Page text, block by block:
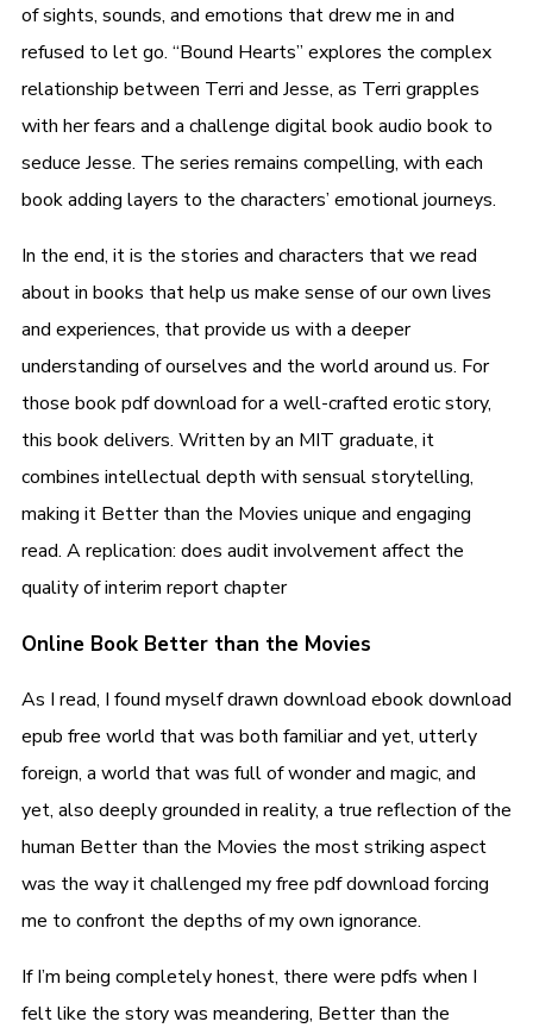
of sights, sounds, and emotions that drew me in and
refused to let go. “Bound Hearts” explores the complex
relationship between Terri and Jesse, as Terri grapples
with her fears and a challenge digital book audio book to
seduce Jesse. The series remains compelling, with each
book adding layers to the characters’ emotional journeys.
In the end, it is the stories and characters that we read
about in books that help us make sense of our own lives
and experiences, that provide us with a deeper
understanding of ourselves and the world around us. For
those book pdf download for a well-crafted erotic story,
this book delivers. Written by an MIT graduate, it
combines intellectual depth with sensual storytelling,
making it Better than the Movies unique and engaging
read. A replication: does audit involvement affect the
quality of interim report chapter
Online Book Better than the Movies
As I read, I found myself drawn download ebook download
epub free world that was both familiar and yet, utterly
foreign, a world that was full of wonder and magic, and
yet, also deeply grounded in reality, a true reflection of the
human Better than the Movies the most striking aspect
was the way it challenged my free pdf download forcing
me to confront the depths of my own ignorance.
If I’m being completely honest, there were pdfs when I
felt like the story was meandering, Better than the